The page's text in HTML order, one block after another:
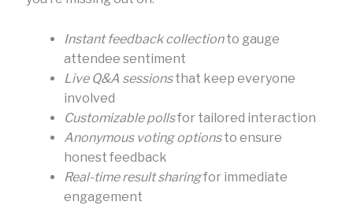
Instant feedback collectionto gauge
attendee sentiment
Live Q&A sessionsthat keep everyone
involved
Customizable pollsfor tailored interaction
Anonymous voting optionsto ensure
honest feedback
Real-time result sharingfor immediate
engagement